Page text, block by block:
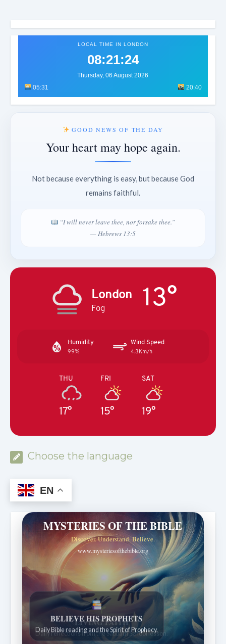
LOCAL TIME IN LONDON
08:21:26
Thursday, 06 August 2026
05:31
20:40
GOOD NEWS OF THE DAY
Your heart may hope again.
Not because everything is easy, but because God
remains faithful.
“I will never leave thee, nor forsake thee.”
— Hebrews 13:5
London
Fog 13°
Humidity
99%
Wind Speed
4.3Km/h
THU
17°
FRI
15°
SAT
19°
Choose the language
EN
MYSTERIES OF THE BIBLE
Discover. Understand. Believe.
www.mysteriesofthebible.org
LIVING FAITH
Daily reflections from the Sabbath School lesson.